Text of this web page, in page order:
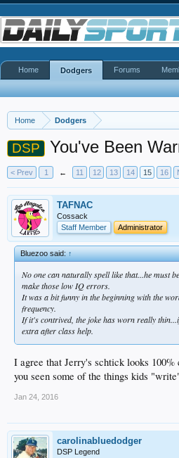
Home Dodgers
DSP You've Been
< Prev 1 ← 11 12 13 14 15 16
TAFNAC
Cossack
Staff Member
Administrator
Bluezoo said:↑
No one can naturally spell like that...he must
make those low IQ errors.
It was a bit funny in the beginning with the
frequency.
If it's contrived, the joke has worn really
extra after class help.
I agree that Jerry's schtick looks 100%
you seen some of the things kids
Jan 24, 2016
carolinabluedodger
DSP Legend
Home Dodgers Forums